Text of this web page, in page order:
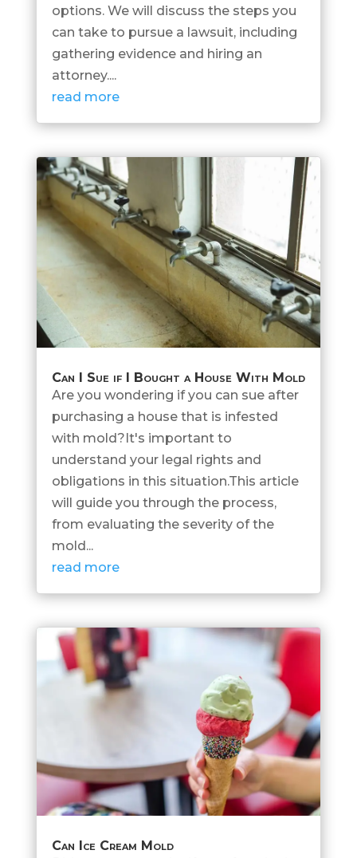
options. We will discuss the steps you
can take to pursue a lawsuit, including
gathering evidence and hiring an
attorney....
read more
Can I Sue if I Bought a House With Mold
Are you wondering if you can sue after
purchasing a house that is infested
with mold?It's important to
understand your legal rights and
obligations in this situation.This article
will guide you through the process,
from evaluating the severity of the
mold...
read more
Can Ice Cream Mold